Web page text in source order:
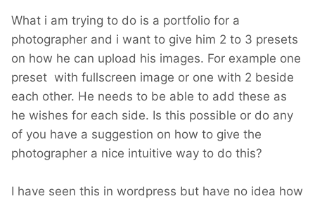
What i am trying to do is a portfolio for a
photographer and i want to give him 2 to 3 presets
on how he can upload his images. For example one
preset with fullscreen image or one with 2 beside
each other. He needs to be able to add these as
he wishes for each side. Is this possible or do any
of you have a suggestion on how to give the
photographer a nice intuitive way to do this?
I have seen this in wordpress but have no idea how